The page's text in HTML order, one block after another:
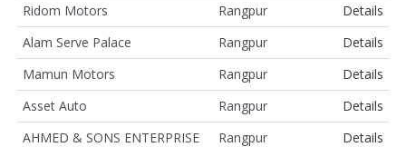
Ridom Motors
Rangpur
Details
Alam Serve Palace
Rangpur
Details
Mamun Motors
Rangpur
Details
Asset Auto
Rangpur
Details
AHMED & SONS ENTERPRISE
Rangpur
Details